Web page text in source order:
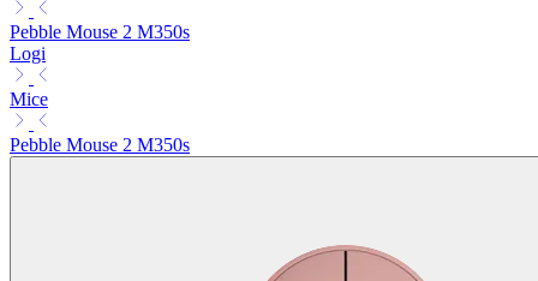
Pebble Mouse 2 M350s
Logi
Mice
Pebble Mouse 2 M350s